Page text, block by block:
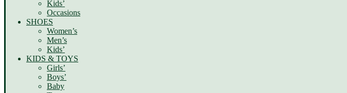
Kids’
Occasions
SHOES
Women’s
Men’s
Kids’
KIDS & TOYS
Girls’
Boys’
Baby